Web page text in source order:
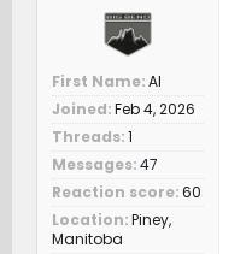
First Name Al
Joined Feb 4, 2026
Threads 1
Messages 47
Reaction score 60
Location Piney,
Manitoba